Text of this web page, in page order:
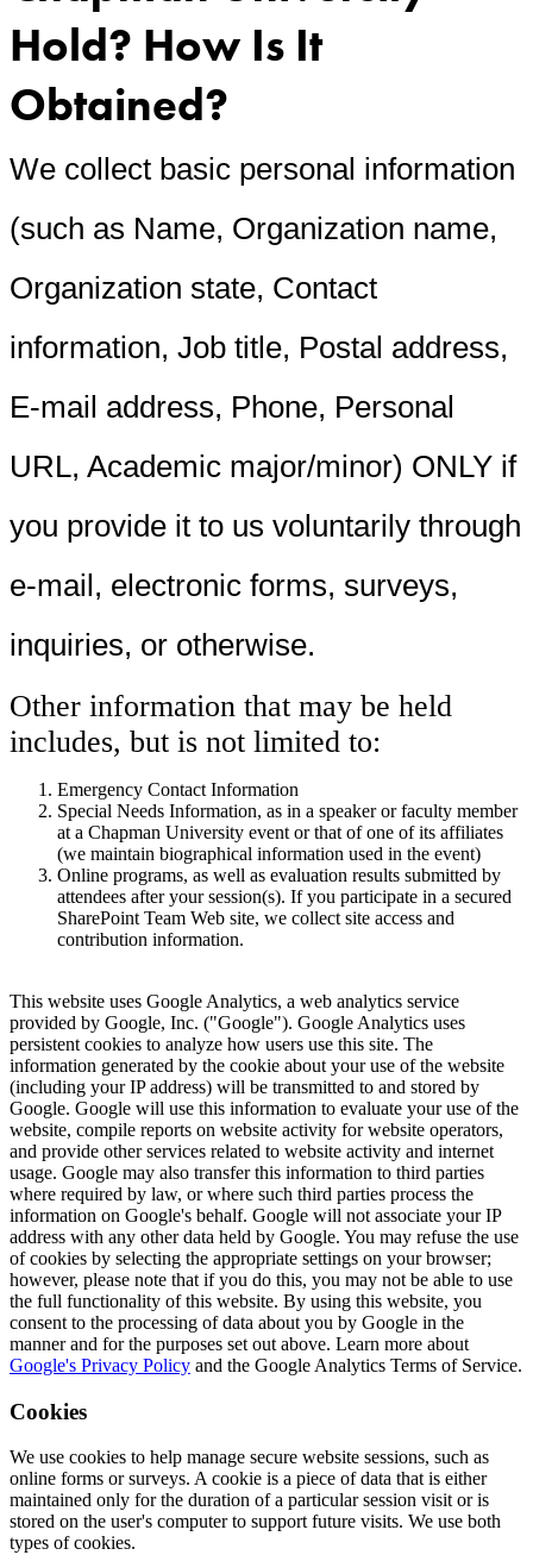
Hold? How Is It
Obtained?
We collect basic personal information
(such as Name, Organization name,
Organization state, Contact
information, Job title, Postal address,
E-mail address, Phone, Personal
URL, Academic major/minor) ONLY if
you provide it to us voluntarily through
e-mail, electronic forms, surveys,
inquiries, or otherwise.
Other information that may be held
includes, but is not limited to:
Emergency Contact Information
Special Needs Information, as in a speaker or faculty member
at a Chapman University event or that of one of its affiliates
(we maintain biographical information used in the event)
Online programs, as well as evaluation results submitted by
attendees after your session(s). If you participate in a secured
SharePoint Team Web site, we collect site access and
contribution information.
This website uses Google Analytics, a web analytics service
provided by Google, Inc. ("Google"). Google Analytics uses
persistent cookies to analyze how users use this site. The
information generated by the cookie about your use of the website
(including your IP address) will be transmitted to and stored by
Google. Google will use this information to evaluate your use of the
website, compile reports on website activity for website operators,
and provide other services related to website activity and internet
usage. Google may also transfer this information to third parties
where required by law, or where such third parties process the
information on Google's behalf. Google will not associate your IP
address with any other data held by Google. You may refuse the use
of cookies by selecting the appropriate settings on your browser;
however, please note that if you do this, you may not be able to use
the full functionality of this website. By using this website, you
consent to the processing of data about you by Google in the
manner and for the purposes set out above. Learn more about
Google's Privacy Policy and the Google Analytics Terms of Service.
Cookies
We use cookies to help manage secure website sessions, such as
online forms or surveys. A cookie is a piece of data that is either
maintained only for the duration of a particular session visit or is
stored on the user's computer to support future visits. We use both
types of cookies.